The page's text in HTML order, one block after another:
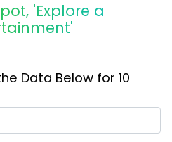
'Explore a
Data Below for 10